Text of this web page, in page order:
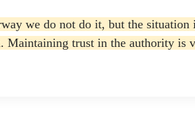
we do not do it, but the situation
Maintaining trust in the authority is